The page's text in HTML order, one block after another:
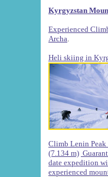
Kyrgyzstan
Experienced
Archa
Heli skiing in
Climb Lenin
(7.134 m)
date expedition
experienced